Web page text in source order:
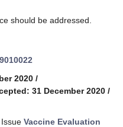
should be addressed.
2020 /
31 December 2020 /
Vaccine Evaluation